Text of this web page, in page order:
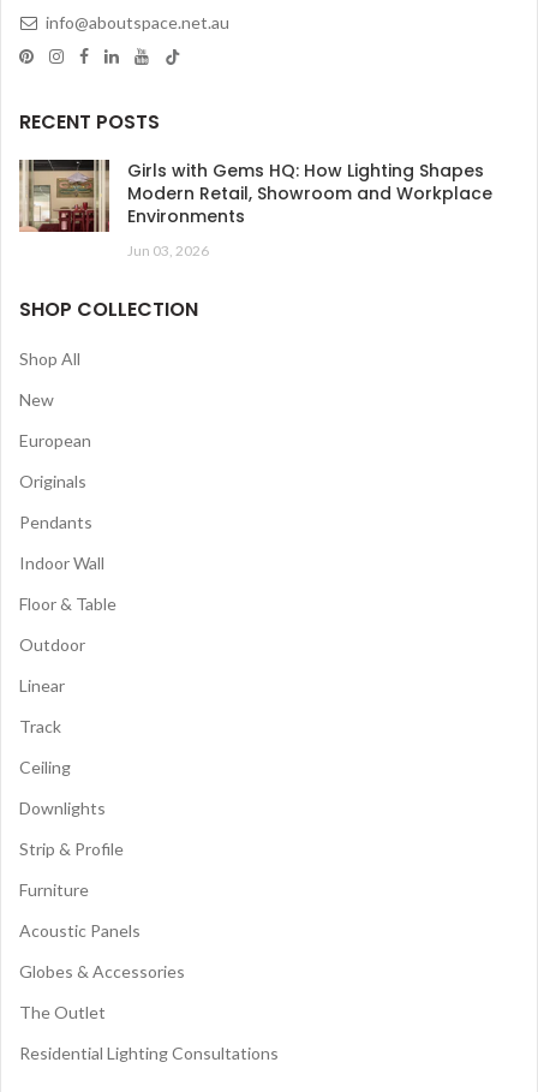
info@aboutspace.net.au
RECENT POSTS
Girls with Gems HQ: How Lighting Shapes
Modern Retail, Showroom and Workplace
Environments
Jun 03, 2026
SHOP COLLECTION
Shop All
New
European
Originals
Pendants
Indoor Wall
Floor & Table
Outdoor
Linear
Track
Ceiling
Downlights
Strip & Profile
Furniture
Acoustic Panels
Globes & Accessories
The Outlet
Residential Lighting Consultations